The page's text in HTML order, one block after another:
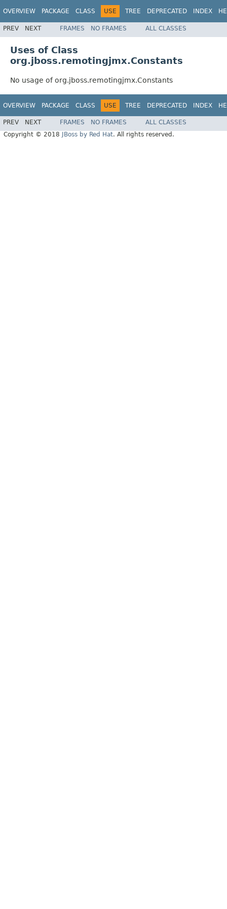
OVERVIEW PACKAGE CLASS USE TREE DEPRECATED INDEX
PREV NEXT FRAMES NO FRAMES ALL CLASSES
Uses of Class
org.jboss.remotingjmx.Constants
No usage of org.jboss.remotingjmx.Constants
OVERVIEW PACKAGE CLASS USE TREE DEPRECATED INDEX
PREV NEXT FRAMES NO FRAMES
ALL CLASSES
Copyright © 2018
JBoss by Red Hat. All rights reserved.